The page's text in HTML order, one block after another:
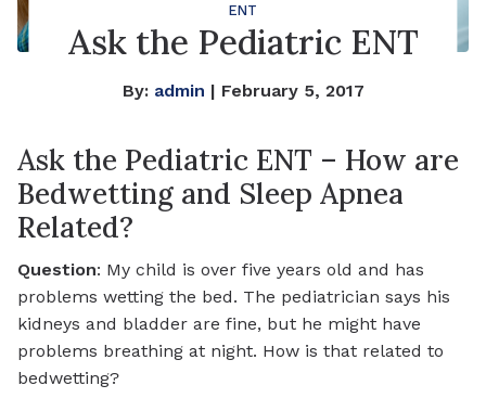
ENT
Ask the Pediatric ENT
By: admin | February 5, 2017
Ask the Pediatric ENT – How are
Bedwetting and Sleep Apnea
Related?
Question: My child is over five years old and has
problems wetting the bed. The pediatrician says his
kidneys and bladder are fine, but he might have
problems breathing at night. How is that related to
bedwetting?